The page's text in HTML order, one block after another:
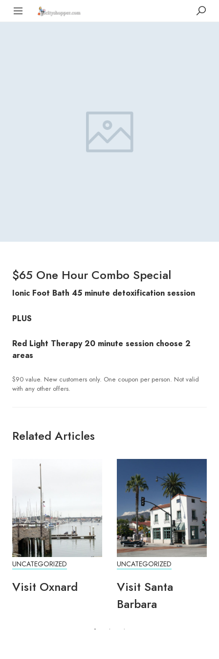
$65 One Hour Combo Special
Ionic Foot Bath 45 minute detoxification session
PLUS
Red Light Therapy 20 minute session choose 2
areas
$90 value. New customers only. One coupon per person. Not valid
with any other offers.
Related Articles
UNCATEGORIZED
Visit Oxnard
UNCATEGORIZED
Visit Santa
Barbara